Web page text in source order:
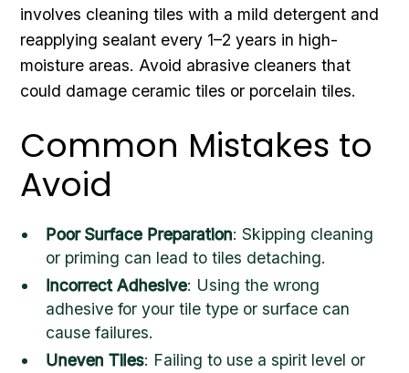
involves cleaning tiles with a mild detergent and
reapplying sealant every 1–2 years in high-
moisture areas. Avoid abrasive cleaners that
could damage ceramic tiles or porcelain tiles.
Common Mistakes to
Avoid
Poor Surface Preparation: Skipping cleaning
or priming can lead to tiles detaching.
Incorrect Adhesive: Using the wrong
adhesive for your tile type or surface can
cause failures.
Uneven Tiles: Failing to use a spirit level or